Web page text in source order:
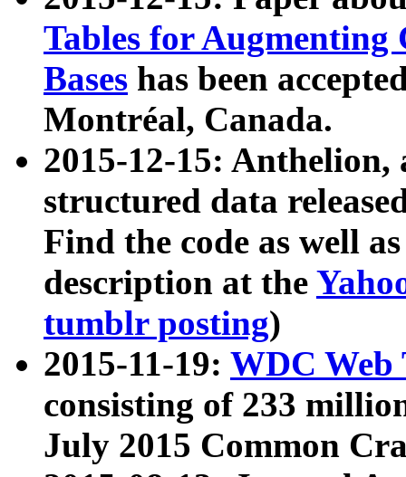
Tables for Augmenting
Bases has been
Montréal, Canada.
2015-12-15: Anthelion,
structured data
Find the code as well
description at the
tumblr posting)
2015-11-19: WDC Web
consisting of 233
July 2015 Common